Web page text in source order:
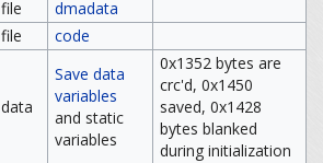
file
dmadata
file code
data
Save data
variables
and static
variables
0x1352 bytes are
crc'd, 0x1450
saved, 0x1428
bytes blanked
during initialization